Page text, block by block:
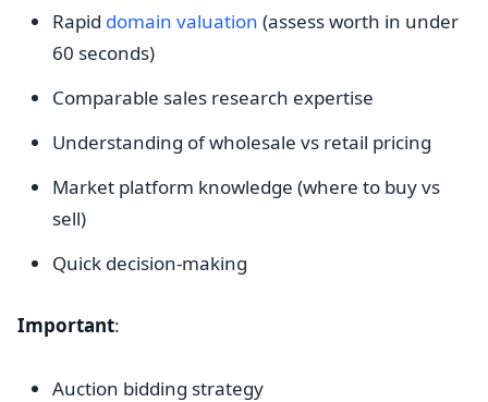
Rapid domain valuation (assess worth in under
60 seconds)
Comparable sales research expertise
Understanding of wholesale vs retail pricing
Market platform knowledge (where to buy vs
sell)
Quick decision-making
Important:
Auction bidding strategy